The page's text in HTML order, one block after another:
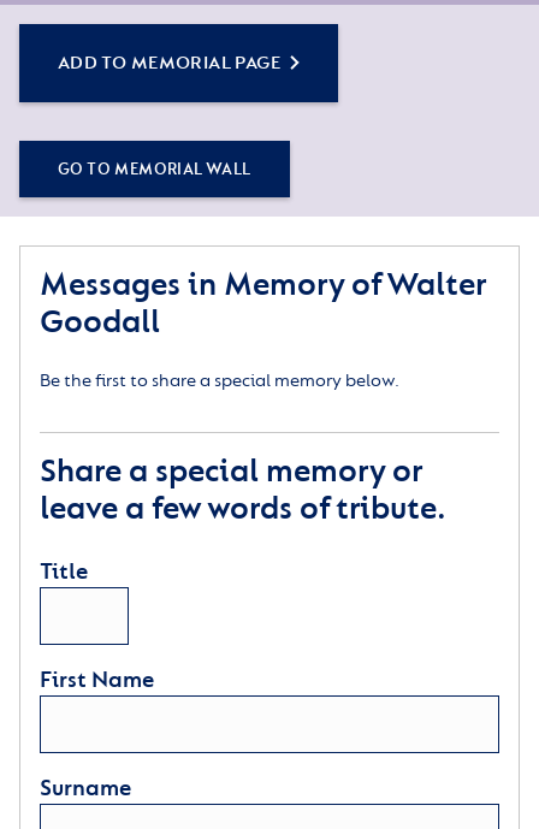
ADD TO MEMORIAL PAGE
GO TO MEMORIAL WALL
Messages in Memory of Walter
Goodall
Be the first to share a special memory below.
Share a special memory or
leave a few words of tribute.
Title
First Name
Surname